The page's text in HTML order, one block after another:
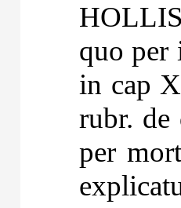
quo per
in cap
rubr. de
per